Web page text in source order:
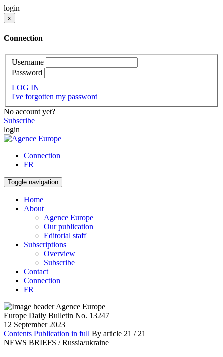
login
x
Connection
Username
Password
LOG IN
I've forgotten my password
No account yet?
Subscribe
login
Connection
FR
Toggle navigation
Home
About
Agence Europe
Our publication
Editorial staff
Subscriptions
Overview
Subscribe
Contact
Connection
FR
Europe Daily Bulletin No. 13247
12 September 2023
Contents Publication in full By article 21 / 21
NEWS BRIEFS / Russia/ukraine